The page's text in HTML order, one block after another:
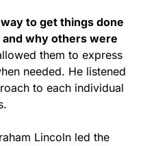
to get things done
why others were
them to express
needed. He listened
to each individual
Lincoln led the